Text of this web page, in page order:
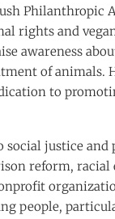
Philanthropic
rights and
awareness
of animals.
to
social justice and
reform, racial
people,